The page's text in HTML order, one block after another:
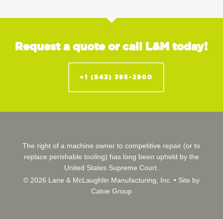
Request a quote or call L&M today!
+1 (843) 395-2900
The right of a machine owner to competitive repair (or to
replace perishable tooling) has long been upheld by the
United States Supreme Court.
© 2026 Lane & McLaughlin Manufacturing, Inc. • Site by
Catoe Group